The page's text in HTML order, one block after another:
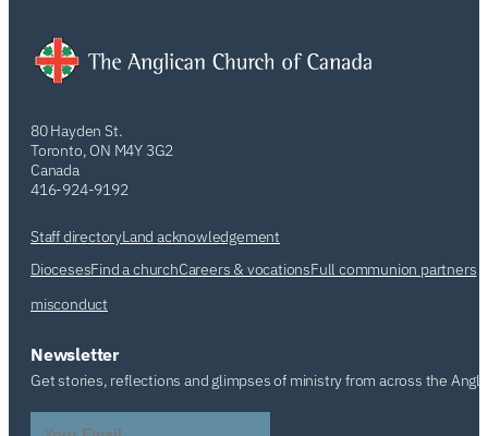
80 Hayden St.
Toronto, ON M4Y 3G2
Canada
416-924-9192
Staff directoryLand acknowledgement
DiocesesFind a churchCareers & vocationsFull communion partners
misconduct
Newsletter
Get stories, reflections and glimpses of ministry from across the